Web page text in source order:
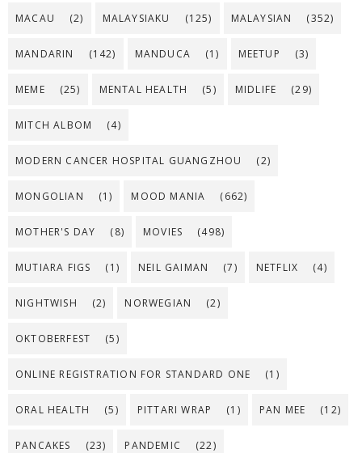
MACAU (2) MALAYSIAKU (125) MALAYSIAN (352)
MANDARIN (142) MANDUCA (1) MEETUP (3)
MEME (25) MENTAL HEALTH (5) MIDLIFE (29)
MITCH ALBOM (4)
MODERN CANCER HOSPITAL GUANGZHOU (2)
MONGOLIAN (1) MOOD MANIA (662)
MOTHER'S DAY (8) MOVIES (498)
MUTIARA FIGS (1) NEIL GAIMAN (7) NETFLIX (4)
NIGHTWISH (2) NORWEGIAN (2)
OKTOBERFEST (5)
ONLINE REGISTRATION FOR STANDARD ONE (1)
ORAL HEALTH (5) PITTARI WRAP (1) PAN MEE (12)
PANCAKES (23) PANDEMIC (22)